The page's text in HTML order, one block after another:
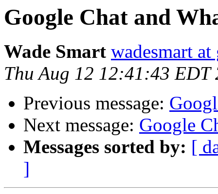
Google Chat and
Wade Smart wadesmart
Thu Aug 12 12:41:43 EDT
Previous message:
Next message: Google
Messages sorted by: [
]